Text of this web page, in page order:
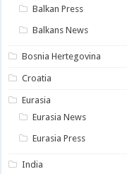
Balkan Press
Balkans News
Bosnia Hertegovina
Croatia
Eurasia
Eurasia News
Eurasia Press
India